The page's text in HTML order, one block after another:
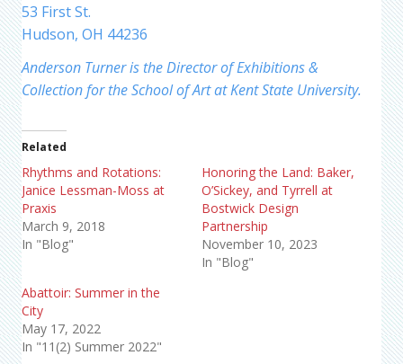
53 First St.
Hudson, OH 44236
Anderson Turner is the Director of Exhibitions &
Collection for the School of Art at Kent State University.
Related
Rhythms and Rotations:
Janice Lessman-Moss at
Praxis
March 9, 2018
In "Blog"
Honoring the Land: Baker,
O’Sickey, and Tyrrell at
Bostwick Design
Partnership
November 10, 2023
In "Blog"
Abattoir: Summer in the
City
May 17, 2022
In "11(2) Summer 2022"